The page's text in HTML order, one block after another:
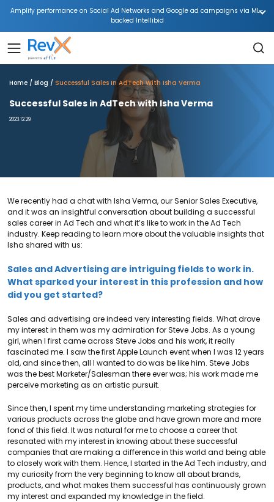
Amplify performance on Social Ad Networks and Google ad campaigns via ML-
backed Intellibid
Home Blog Successful Sales In AdTech With Isha Verma
Successful Sales in AdTech with Isha Verma
2023.12.29
We recently had a chat with Isha Verma, our Senior Sales Executive,
and it was an insightful conversation about building a successful
sales career in Ad Tech and what it’s like to work in the Ad Tech
industry. Keep reading to learn more about the valuable insights that
Isha shared with us:
Sales and Advertising are intriguing fields to work in.
What sparked your interest in this profession and how
did you get started?
Sales and advertising are indeed very interesting fields. What drove
my interest in them was my admiration for Steve Jobs. As a young
girl, when I first came across Steve Jobs and his work, it really
fascinated me. I saw the first Apple Launch event when I was 12 years
old, and since then, all I wanted to do was be like him. Steve Jobs
was the best Marketer/Salesman there ever was; his work made me
perceive marketing as an artistic pursuit.
Since then, I spent my time understanding marketing strategies for
various products across the globe and have grown more and more
fond of this field. It was natural for me to choose a career that
resonated with my interest in knowing about these successful
companies that are making a difference in this world and being able
to closely work with them. Hence, I started in the Ad Tech industry, and
my curiosity from the very beginning to know all about brands,
products, and what makes them successful has continuously grown
my interest and expanded my knowledge in the field.